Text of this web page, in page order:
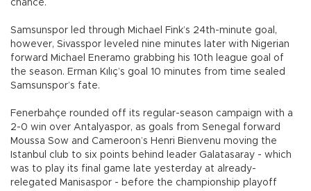
chance.
Samsunspor led through Michael Fink’s 24th-minute goal,
however, Sivasspor leveled nine minutes later with Nigerian
forward Michael Eneramo grabbing his 10th league goal of
the season. Erman Kılıç’s goal 10 minutes from time sealed
Samsunspor’s fate.
Fenerbahçe rounded off its regular-season campaign with a
2-0 win over Antalyaspor, as goals from Senegal forward
Moussa Sow and Cameroon’s Henri Bienvenu moving the
Istanbul club to six points behind leader Galatasaray - which
was to play its final game late yesterday at already-
relegated Manisaspor - before the championship playoff